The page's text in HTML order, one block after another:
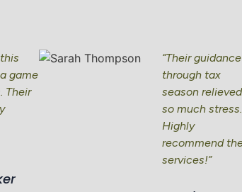
game
Their
“Their guidance
through tax
season relieved
so much stress.
Highly
recommend
services!”